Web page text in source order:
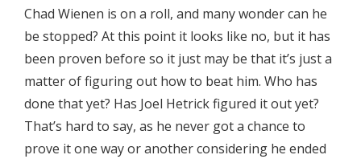
Chad Wienen is on a roll, and many wonder can he
be stopped? At this point it looks like no, but it has
been proven before so it just may be that it’s just a
matter of figuring out how to beat him. Who has
done that yet? Has Joel Hetrick figured it out yet?
That’s hard to say, as he never got a chance to
prove it one way or another considering he ended